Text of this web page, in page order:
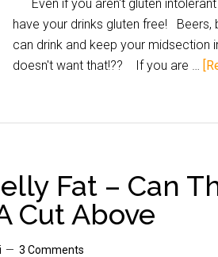
Even if you aren't gluten
have your drinks gluten free!
can drink and keep your
doesn't want that!?? If you are …
Fat – Can
Cut Above
3 Comments